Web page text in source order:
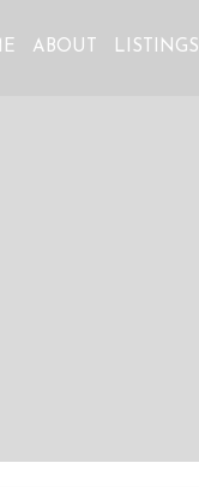
ABOUT LISTINGS